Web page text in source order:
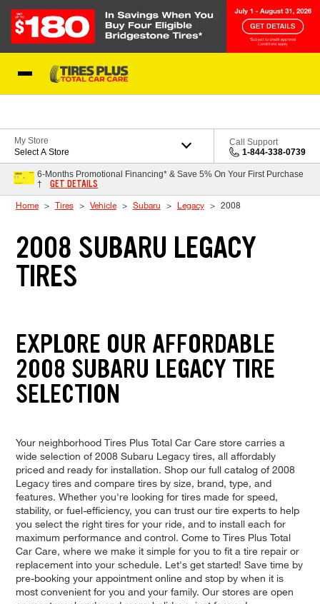
My Store
Select A Store
Call Support
1-844-338-0739
6-Months Promotional Financing* & Save 5% On Your First Purchase
†
GET DETAILS
Home Tires Vehicle Subaru Legacy 2008
2008 SUBARU LEGACY
TIRES
EXPLORE OUR AFFORDABLE
2008 SUBARU LEGACY TIRE
SELECTION
Your neighborhood Tires Plus Total Car Care store carries a
wide selection of 2008 Subaru Legacy tires, all affordably
priced and ready for installation. Shop our full catalog of 2008
Legacy tires and compare tires by size, brand, type, and
features. Whether you're looking for tires made for speed,
stability, or fuel-efficiency, you can trust our tire experts to help
you select the right tires for your ride, and to install each for
maximum performance and control. Come to Tires Plus Total
Car Care, where we make it simple for you to fit a tire repair or
replacement into your schedule. Let's get started! Save time by
pre-booking your appointment online and stop by when it is
most convenient for you and your family. Our stores are open